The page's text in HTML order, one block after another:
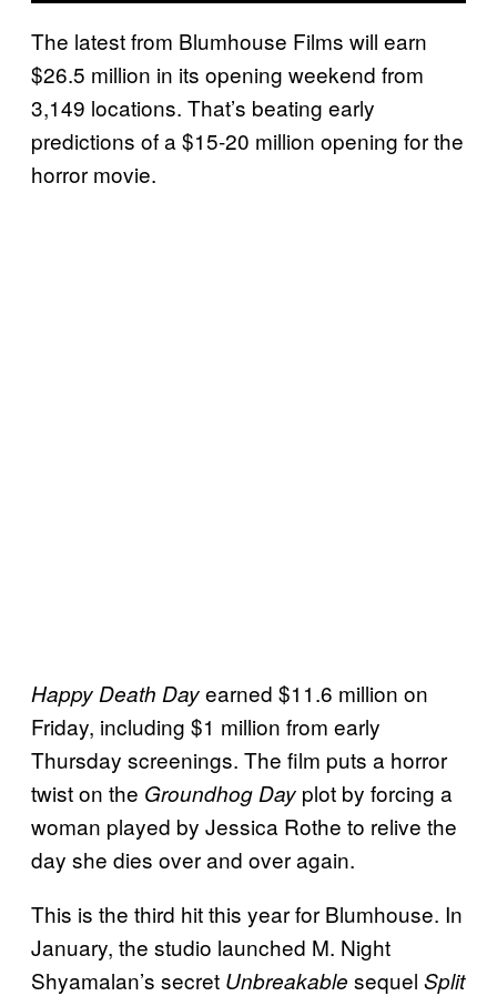
The latest from Blumhouse Films will earn
$26.5 million in its opening weekend from
3,149 locations. That’s beating early
predictions of a $15-20 million opening for the
horror movie.
Happy Death Dayearned $11.6 million on
Friday, including $1 million from early
Thursday screenings. The film puts a horror
twist on the Groundhog Day plot by forcing a
woman played by Jessica Rothe to relive the
day she dies over and over again.
This is the third hit this year for Blumhouse. In
January, the studio launched M. Night
Shyamalan’s secret Unbreakable sequel Split